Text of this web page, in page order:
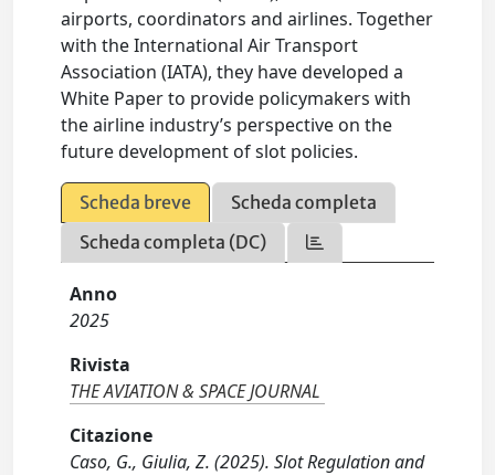
airports, coordinators and airlines. Together
with the International Air Transport
Association (IATA), they have developed a
White Paper to provide policymakers with
the airline industry’s perspective on the
future development of slot policies.
Scheda breve
Scheda completa
Scheda completa (DC)
Anno
2025
Rivista
THE AVIATION & SPACE JOURNAL
Citazione
Caso, G., Giulia, Z. (2025). Slot Regulation and